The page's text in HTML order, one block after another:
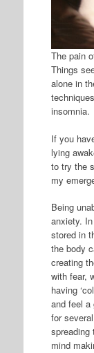
The pain
Things
alone in
insomnia.
If you
lying
to try the
my
Being
anxiety.
stored in
the body
creating
with fear,
having
and feel a
for
spreading
mind